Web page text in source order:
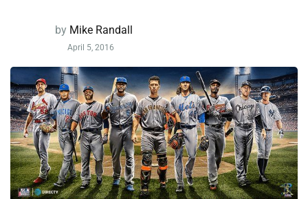
by Mike Randall
April 5, 2016